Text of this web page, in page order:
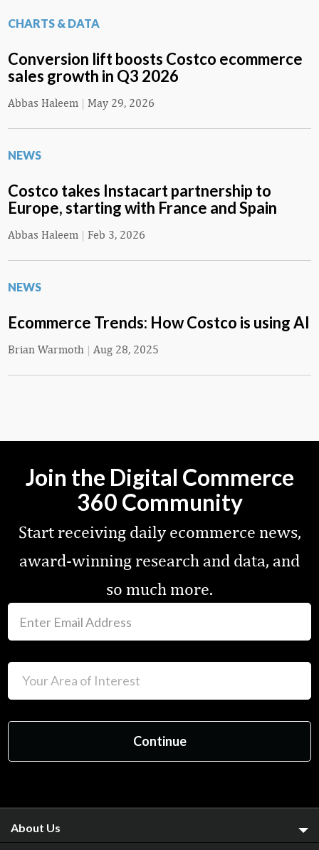
CHARTS & DATA
Conversion lift boosts Costco ecommerce
sales growth in Q3 2026
Abbas Haleem | May 29, 2026
NEWS
Costco takes Instacart partnership to
Europe, starting with France and Spain
Abbas Haleem | Feb 3, 2026
NEWS
Ecommerce Trends: How Costco is using AI
Brian Warmoth | Aug 28, 2025
Join the Digital Commerce
360 Community
Start receiving daily ecommerce news,
award-winning research and data, and
so much more.
About Us